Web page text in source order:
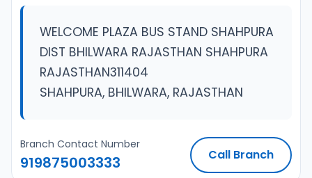
WELCOME PLAZA BUS STAND SHAHPURA
DIST BHILWARA RAJASTHAN SHAHPURA
RAJASTHAN311404
SHAHPURA, BHILWARA, RAJASTHAN
Branch Contact Number
919875003333 Call Branch